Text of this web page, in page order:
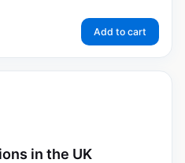
Add to cart
in the UK